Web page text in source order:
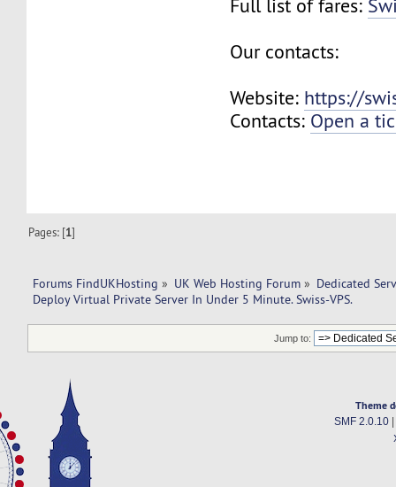
Full list of fares:
Our contacts:
Website: https://
Contacts: Open a
Pages: [1]
Forums FindUKHosting » UK Web Hosting Forum » Dedicated
Deploy Virtual Private Server In Under 5 Minute. Swiss-VPS.
Jump to:
Theme
SMF 2.0.10|